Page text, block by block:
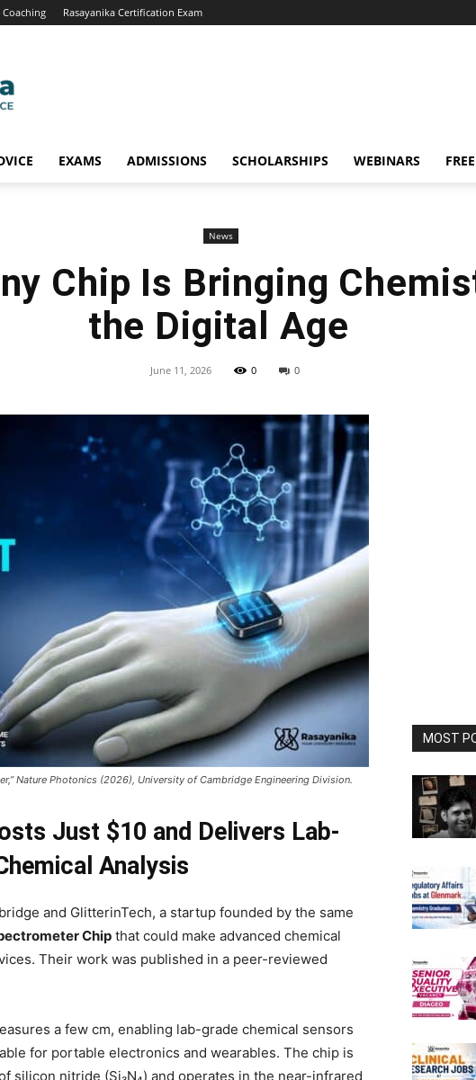
Coaching Rasayanika Certification Exam
EXAMS ADMISSIONS SCHOLARSHIPS WEBINARS
News
Chip Is Bringing
the Digital Age
June 11, 2026 0 0
Nature Photonics (2026), University of Cambridge Engineering Division.
Just $10 and Delivers Lab-
Analysis
and GlitterinTech, a startup founded by the same
Chip that could make advanced chemical
Their work was published in a peer-reviewed
a few cm, enabling lab-grade chemical sensors
for portable electronics and wearables. The chip is
silicon nitride (Si₃N₄) and operates in the near-infrared
MOST